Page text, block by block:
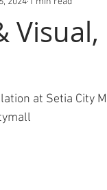
at Setia City